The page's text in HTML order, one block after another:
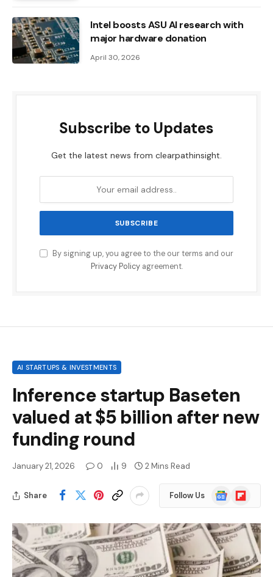
Intel boosts ASU AI research with
major hardware donation
April 30, 2026
Subscribe to Updates
Get the latest news from clearpathinsight.
By signing up, you agree to the our terms and our
Privacy Policyagreement.
AI STARTUPS & INVESTMENTS
Inference startup Baseten
valued at $5 billion after new
funding round
January 21, 2026 0 9 2 Mins Read
Share Follow Us
Google
News
Flipboard